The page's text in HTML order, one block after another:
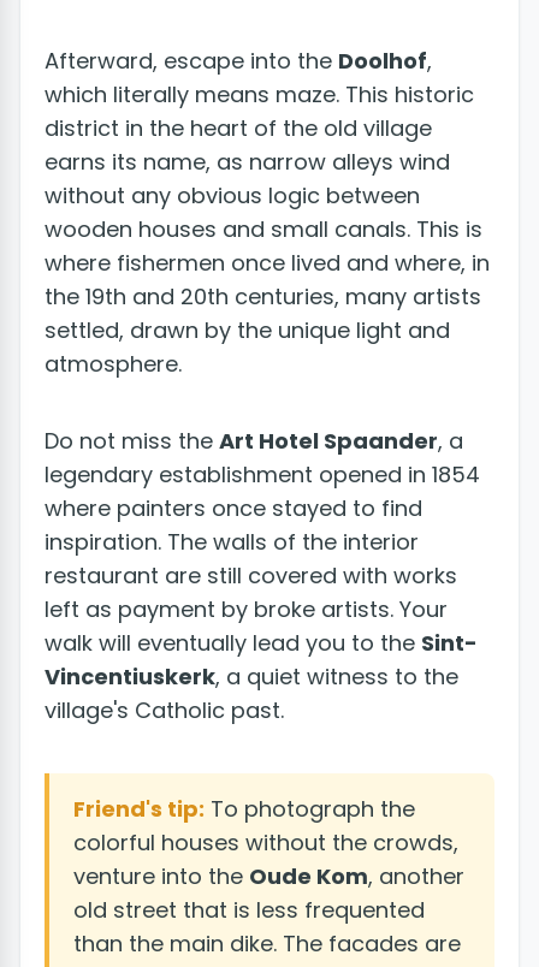
Afterward, escape into the Doolhof,
which literally means maze. This historic
district in the heart of the old village
earns its name, as narrow alleys wind
without any obvious logic between
wooden houses and small canals. This is
where fishermen once lived and where, in
the 19th and 20th centuries, many artists
settled, drawn by the unique light and
atmosphere.
Do not miss the Art Hotel Spaander, a
legendary establishment opened in 1854
where painters once stayed to find
inspiration. The walls of the interior
restaurant are still covered with works
left as payment by broke artists. Your
walk will eventually lead you to the Sint-
Vincentiuskerk, a quiet witness to the
village's Catholic past.
Friend's tip: To photograph the
colorful houses without the crowds,
venture into the Oude Kom, another
old street that is less frequented
than the main dike. The facades are